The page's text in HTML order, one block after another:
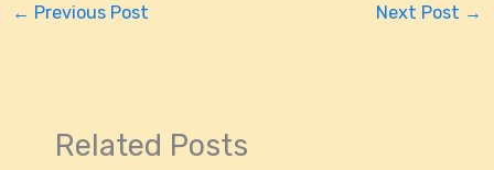
← Previous Post Next Post →
Related Posts